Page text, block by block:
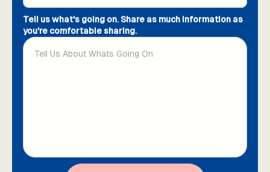
Tell us what's going on. Share as much information as
you're comfortable sharing.